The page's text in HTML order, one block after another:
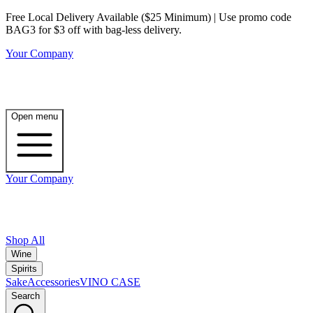
Free Local Delivery Available ($25 Minimum) | Use promo code
BAG3 for $3 off with bag-less delivery.
Your Company
Open menu
Your Company
Shop All
Wine
Spirits
SakeAccessoriesVINO CASE
Search